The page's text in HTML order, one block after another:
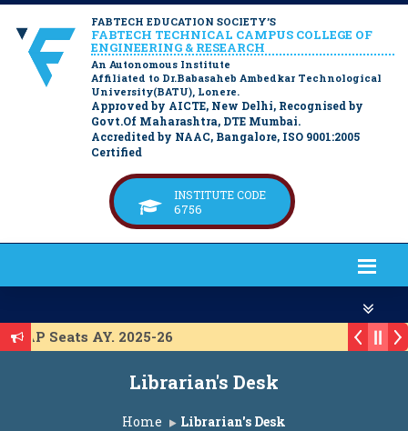
FABTECH EDUCATION SOCIETY’S
FABTECH TECHNICAL CAMPUS COLLEGE OF
ENGINEERING & RESEARCH
An Autonomous Institute
Affiliated to Dr.Babasaheb Ambedkar Technological
University(BATU), Lonere.
Approved by AICTE, New Delhi, Recognised by
Govt.Of Maharashtra, DTE Mumbai.
Accredited by NAAC, Bangalore, ISO 9001:2005
Certified
INSTITUTE CODE
6756
Seats AY. 2025-26
for IL Seats A.Y. 2025-26
for ACAP Seats A.Y. 2025-26
Librarian's Desk
Home Librarian's Desk